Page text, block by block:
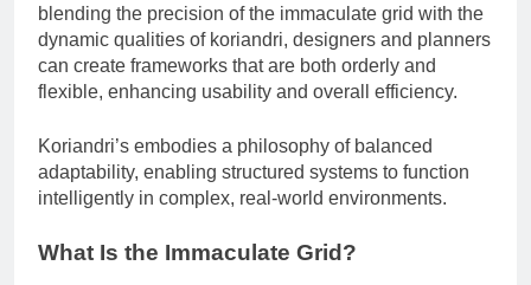
blending the precision of the immaculate grid with the
dynamic qualities of koriandri, designers and planners
can create frameworks that are both orderly and
flexible, enhancing usability and overall efficiency.
Koriandri’s embodies a philosophy of balanced
adaptability, enabling structured systems to function
intelligently in complex, real-world environments.
What Is the Immaculate Grid?